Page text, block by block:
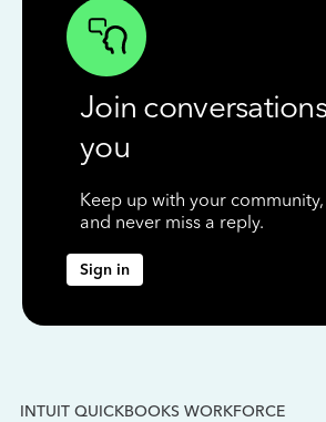
Join
you
Keep up with your community,
and never miss a reply.
Sign in
INTUIT QUICKBOOKS WORKFORCE